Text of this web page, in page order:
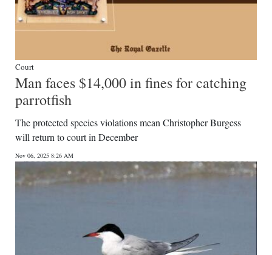
Change
Court
Man faces $14,000 in fines for catching
parrotfish
The protected species violations mean Christopher Burgess
will return to court in December
Nov 06, 2025 8:26 AM